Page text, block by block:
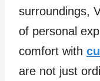
surroundings,
of personal
comfort with
are not just